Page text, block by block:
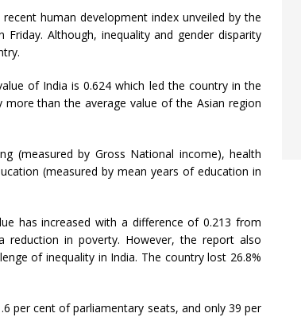
human development index unveiled by the
Although, inequality and gender disparity
of India is 0.624 which led the country in the
than the average value of the Asian region
(measured by Gross National income), health
(measured by mean years of education in
has increased with a difference of 0.213 from
reduction in poverty. However, the report also
of inequality in India. The country lost 26.8%
per cent of parliamentary seats, and only 39 per